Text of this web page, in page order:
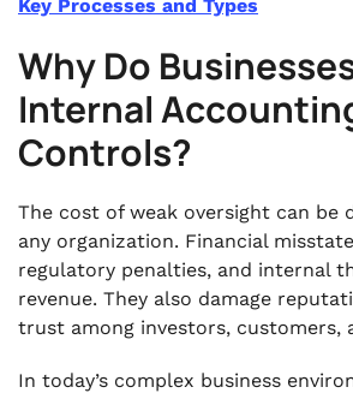
Key Processes and Types
Why Do
Internal
Controls?
The cost of weak oversight can be
any organization. Financial
regulatory penalties, and internal
revenue. They also damage
trust among investors, customers,
In today’s complex business